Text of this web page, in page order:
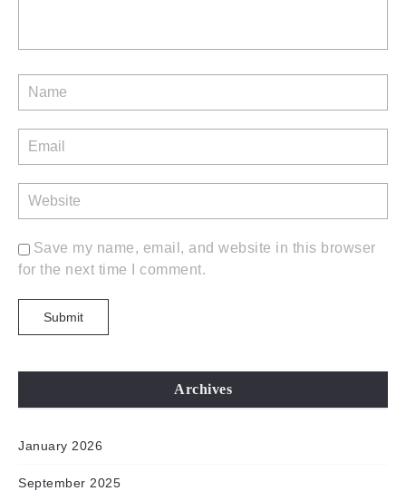
Save my name, email, and website in this browser
for the next time I comment.
Archives
January 2026
September 2025